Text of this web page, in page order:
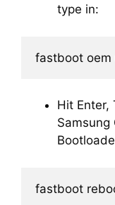
type in:
fastboot oem
Hit Enter,
Samsung
fastboot